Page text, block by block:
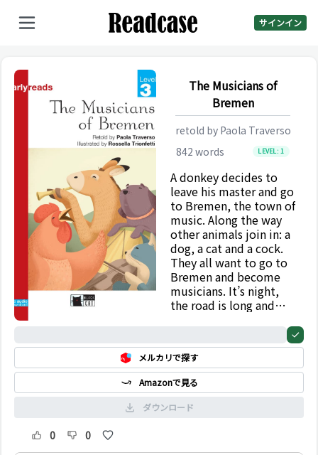
サインイン
The Musicians of
Bremen
retold by Paola Traverso
842 words LEVEL:1
A donkey decides to
leave his master and go
to Bremen, the town of
music. Along the way
other animals join in: a
dog, a cat and a cock.
They all want to go to
Bremen and become
musicians. It’s night,
the road is long and
メルカリで探す
Amazonで見る
ダウンロード
0 0